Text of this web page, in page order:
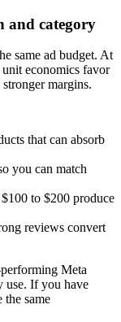
and category
same ad budget. At
economics favor
margins.
that can absorb
you can match
to $200 produce
reviews convert
Meta
use. If you have
the same